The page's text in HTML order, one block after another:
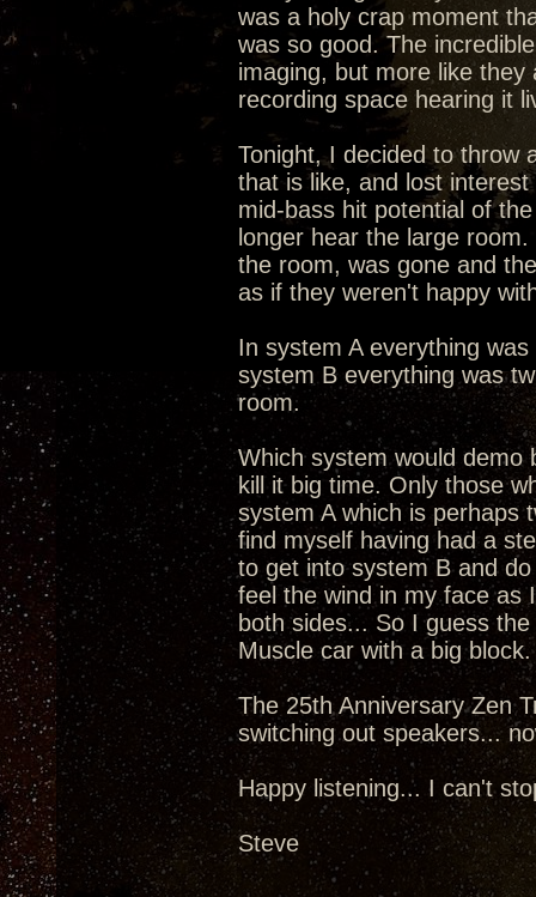
was a holy crap moment
was so good. The
imaging, but more like
recording space hearing it
Tonight, I decided to throw
that is like, and lost
mid-bass hit potential of
longer hear the large
the room, was gone and
as if they weren't happy
In system A everything
system B everything was
room.
Which system would demo
kill it big time. Only those
system A which is perhaps
find myself having had a
to get into system B and
feel the wind in my face as
both sides... So I guess
Muscle car with a big block.
The 25th Anniversary Zen
switching out speakers...
Happy listening... I can't
Steve